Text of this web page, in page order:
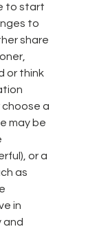
to start
to
share
or think
choose a
may be
or a
as
in
and